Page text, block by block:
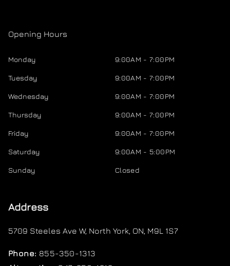
Opening Hours
Monday 9:00AM - 7:00PM
Tuesday 9:00AM - 7:00PM
Wednesday 9:00AM - 7:00PM
Thursday 9:00AM - 7:00PM
Friday 9:00AM - 7:00PM
Saturday 9:00AM - 5:00PM
Sunday Closed
Address
5709 Steeles Ave W, North York, ON, M9L 1S7
Phone: 855-350-1313